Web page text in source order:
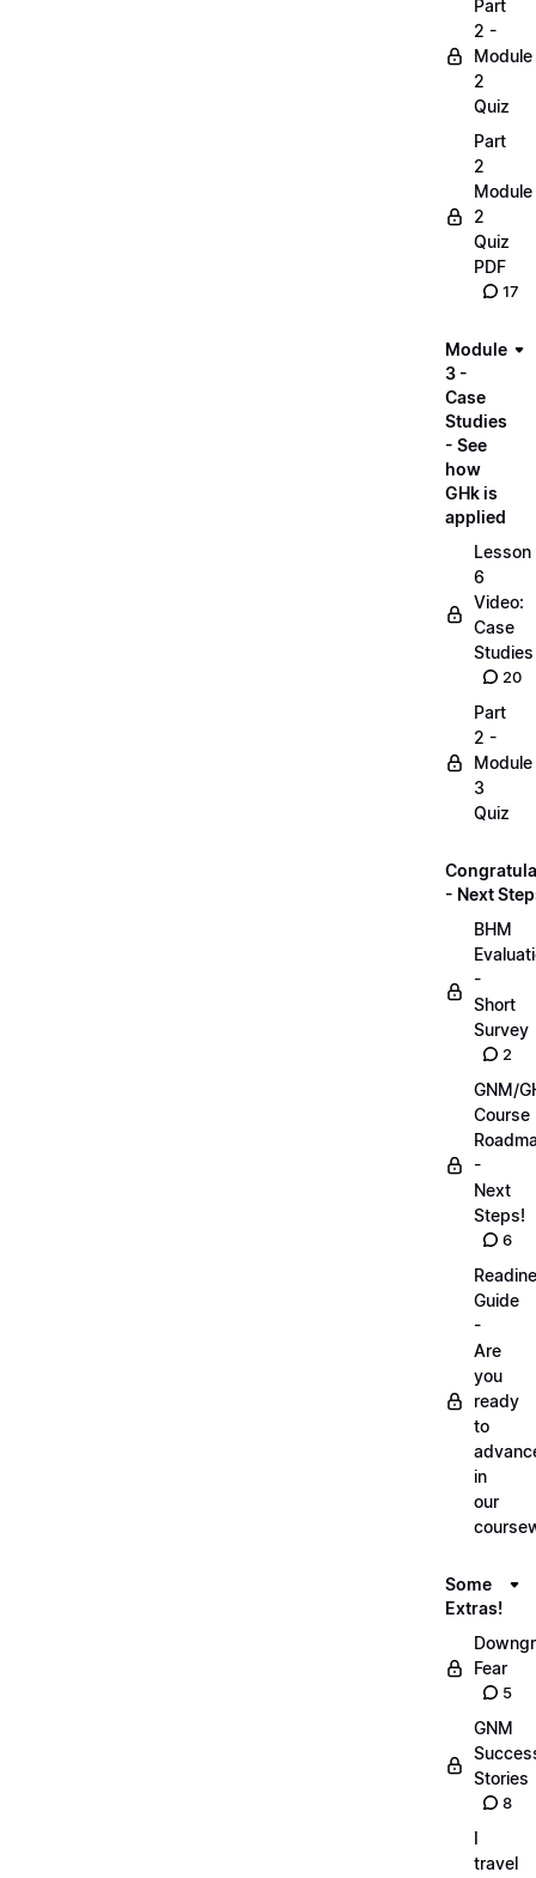
Part
2 -
Module
2
Quiz
Part
2
Module
2
Quiz
PDF
17
Module
3 -
Case
Studies
- See
how
GHk is
applied
Lesson
6
Video:
Case
Studies
20
Part
2 -
Module
3
Quiz
- Next
BHM
-
Short
Survey
2
GNM/
Course
-
Next
Steps!
6
Guide
-
Are
you
ready
to
in
our
Some
Extras!
Fear
5
GNM
Stories
8
I
travel